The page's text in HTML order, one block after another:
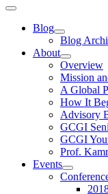
Blog
Blog
About
Overview
Mission
A Global
How It
Advisory
GCGI
GCGI
Prof.
Events